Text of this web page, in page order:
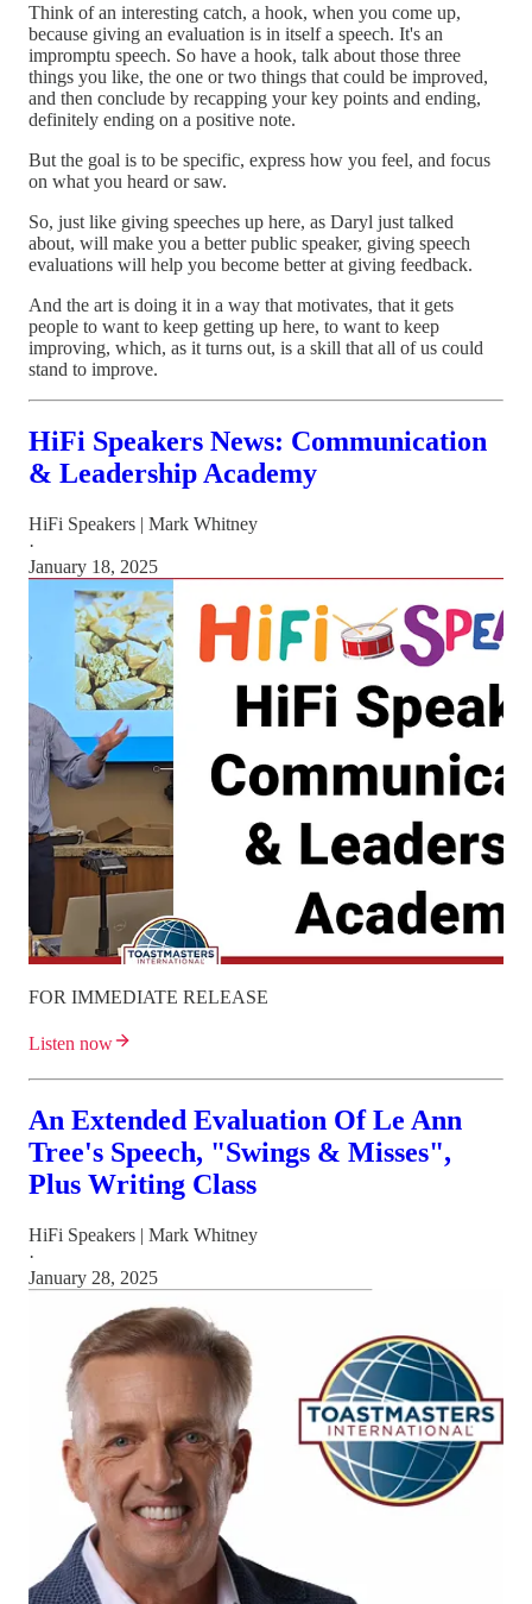
Think of an interesting catch, a hook, when you come up,
because giving an evaluation is in itself a speech. It's an
impromptu speech. So have a hook, talk about those three
things you like, the one or two things that could be improved,
and then conclude by recapping your key points and ending,
definitely ending on a positive note.
But the goal is to be specific, express how you feel, and focus
on what you heard or saw.
So, just like giving speeches up here, as Daryl just talked
about, will make you a better public speaker, giving speech
evaluations will help you become better at giving feedback.
And the art is doing it in a way that motivates, that it gets
people to want to keep getting up here, to want to keep
improving, which, as it turns out, is a skill that all of us could
stand to improve.
HiFi Speakers News: Communication
& Leadership Academy
HiFi Speakers | Mark Whitney
·
January 18, 2025
FOR IMMEDIATE RELEASE
Listen now
An Extended Evaluation Of Le Ann
Tree's Speech, "Swings & Misses",
Plus Writing Class
HiFi Speakers | Mark Whitney
·
January 28, 2025